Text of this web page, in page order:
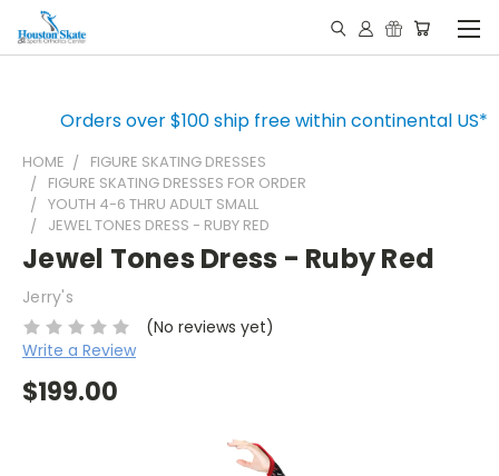
Orders over $100 ship free within continental US*
HOME
FIGURE SKATING DRESSES
FIGURE SKATING DRESSES FOR ORDER
YOUTH 4-6 THRU ADULT SMALL
JEWEL TONES DRESS - RUBY RED
Jewel Tones Dress - Ruby Red
Jerry's
(No reviews yet)
Write a Review
$199.00